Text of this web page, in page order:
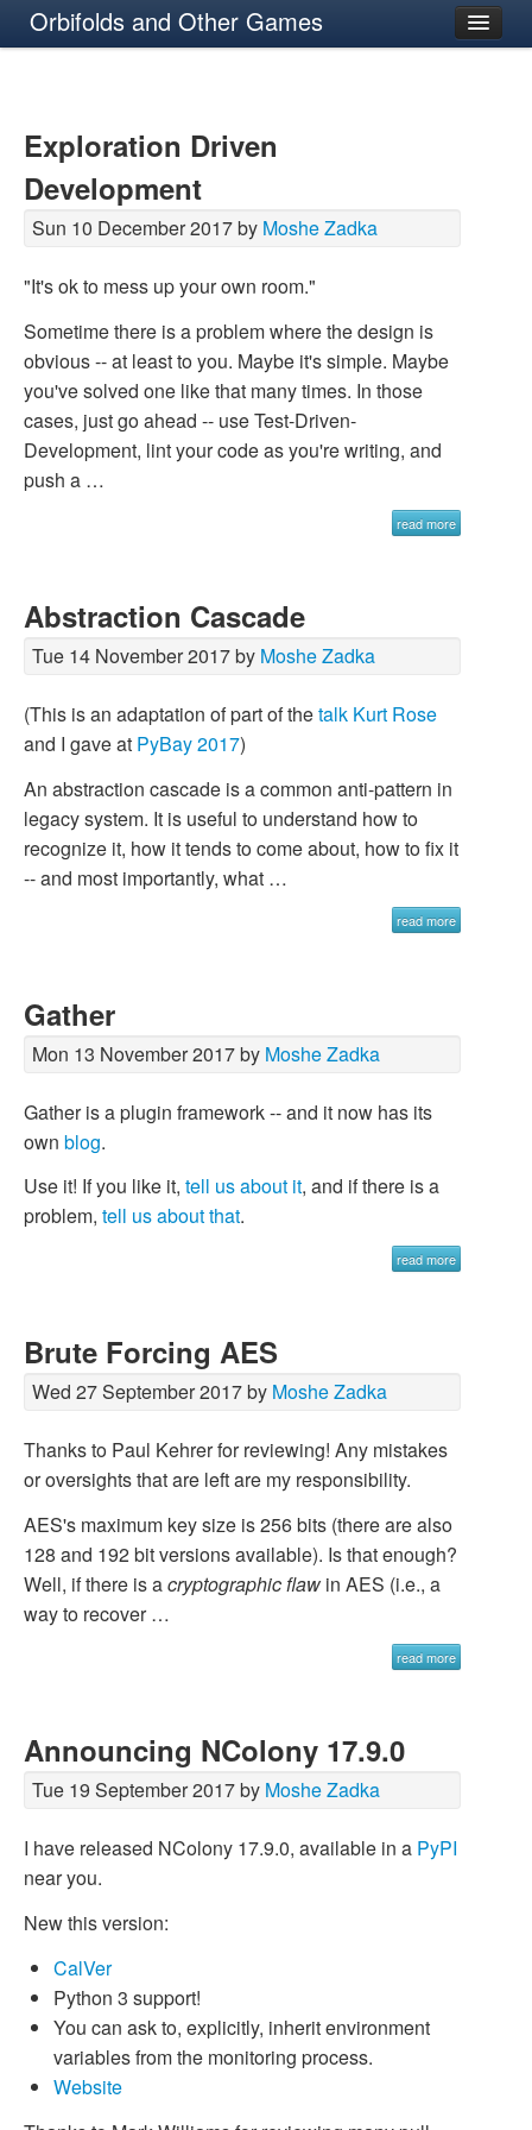
Orbifolds and Other Games
Exploration Driven
Development
Sun 10 December 2017 by Moshe Zadka
"It's ok to mess up your own room."
Sometime there is a problem where the design is
obvious -- at least to you. Maybe it's simple. Maybe
you've solved one like that many times. In those
cases, just go ahead -- use Test-Driven-
Development, lint your code as you're writing, and
push a …
read more
Abstraction Cascade
Tue 14 November 2017 by Moshe Zadka
(This is an adaptation of part of thetalk Kurt Rose
and I gave at PyBay 2017)
An abstraction cascade is a common anti-pattern in
legacy system. It is useful to understand how to
recognize it, how it tends to come about, how to fix it
-- and most importantly, what …
read more
Gather
Mon 13 November 2017 by Moshe Zadka
Gather is a plugin framework -- and it now has its
own blog.
Use it! If you like it, tell us about it, and if there is a
problem, tell us about that.
read more
Brute Forcing AES
Wed 27 September 2017 by Moshe Zadka
Thanks to Paul Kehrer for reviewing! Any mistakes
or oversights that are left are my responsibility.
AES's maximum key size is 256 bits (there are also
128 and 192 bit versions available). Is that enough?
Well, if there is acryptographic flaw in AES (i.e., a
way to recover …
read more
Announcing NColony 17.9.0
Tue 19 September 2017 by Moshe Zadka
I have released NColony 17.9.0, available in a PyPI
near you.
New this version:
CalVer
Python 3 support!
You can ask to, explicitly, inherit environment
variables from the monitoring process.
Website